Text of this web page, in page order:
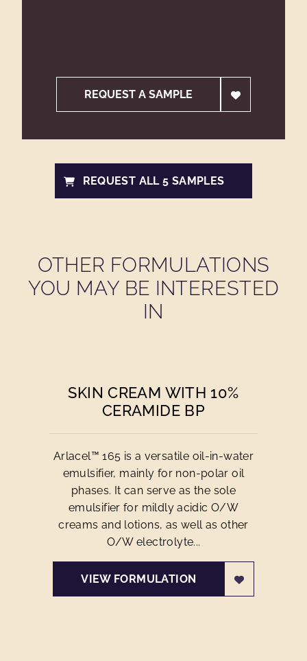
REQUEST A SAMPLE
REQUEST ALL 5 SAMPLES
OTHER FORMULATIONS
YOU MAY BE INTERESTED
IN
SKIN CREAM WITH 10%
CERAMIDE BP
Arlacel™ 165 is a versatile oil-in-water
emulsifier, mainly for non-polar oil
phases. It can serve as the sole
emulsifier for mildly acidic O/W
creams and lotions, as well as other
O/W electrolyte...
VIEW FORMULATION